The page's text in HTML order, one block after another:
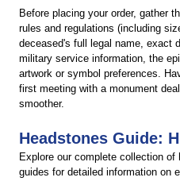
Before placing your order, gather
rules and regulations (including
deceased's full legal name, exact
military service information, the
artwork or symbol preferences.
first meeting with a monument
smoother.
Headstones Guide:
Explore our complete collection of
guides for detailed information on